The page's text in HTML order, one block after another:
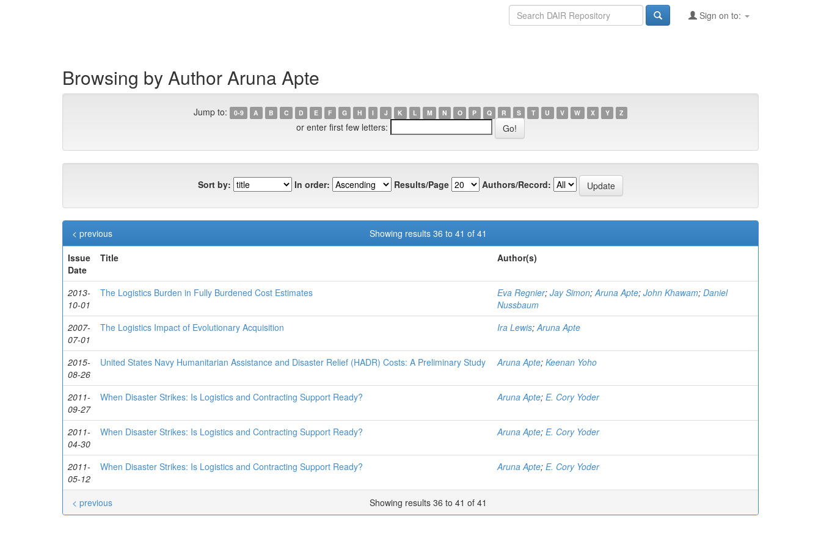
Sign on to:
Browsing by Author Aruna Apte
Jump to: 0-9 A B C D E F G H I J K L M N O P Q R S T U V W X Y Z
or enter first few letters:
Sort by: In order: Results/Page Authors/Record:
Showing results 36 to 41 of 41
< previous
Issue
Date
Title Author(s)
2013-
10-01
The Logistics Burden in Fully Burdened Cost Estimates Eva Regnier; Jay Simon;Aruna Apte; John Khawam; Daniel
Nussbaum
2007-
07-01
The Logistics Impact of Evolutionary Acquisition Ira Lewis;Aruna Apte
2015-
08-26
United States Navy Humanitarian Assistance and Disaster Relief (HADR) Costs: A Preliminary Study Aruna Apte; Keenan Yoho
2011-
09-27
When Disaster Strikes: Is Logistics and Contracting Support Ready? Aruna Apte; E. Cory Yoder
2011-
04-30
When Disaster Strikes: Is Logistics and Contracting Support Ready? Aruna Apte; E. Cory Yoder
2011-
05-12
When Disaster Strikes: Is Logistics and Contracting Support Ready? Aruna Apte; E. Cory Yoder
Showing results 36 to 41 of 41
< previous